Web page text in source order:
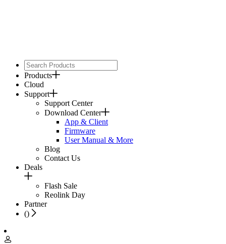
Products
Cloud
Support
Support Center
Download Center
App & Client
Firmware
User Manual & More
Blog
Contact Us
Deals
Flash Sale
Reolink Day
Partner
()